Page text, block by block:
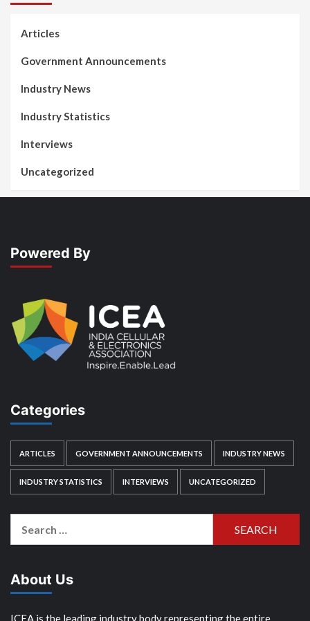
Articles
Government Announcements
Industry News
Industry Statistics
Interviews
Uncategorized
Powered By
Categories
ARTICLES GOVERNMENT ANNOUNCEMENTS INDUSTRY NEWS
INDUSTRY STATISTICS INTERVIEWS UNCATEGORIZED
About Us
ICEA is the leading industry body representing the entire